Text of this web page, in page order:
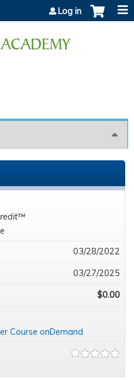
Log in
03/28/2022
03/27/2025
$0.00
Course onDemand